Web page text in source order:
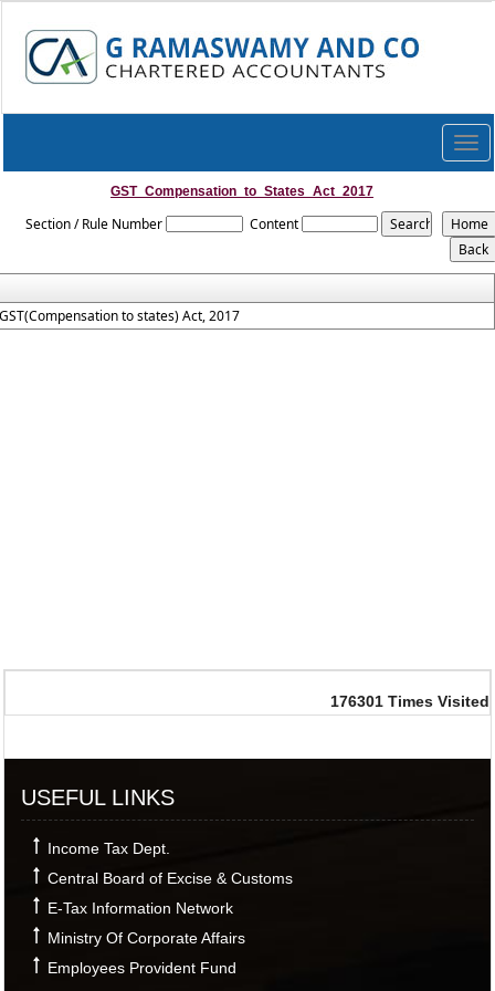
GST_Compensation_to_States_Act_2017
Section / Rule Number Content
to states) Act, 2017
176301 Times Visited
USEFUL LINKS
Income Tax Dept.
Central Board of Excise & Customs
E-Tax Information Network
Ministry Of Corporate Affairs
Employees Provident Fund